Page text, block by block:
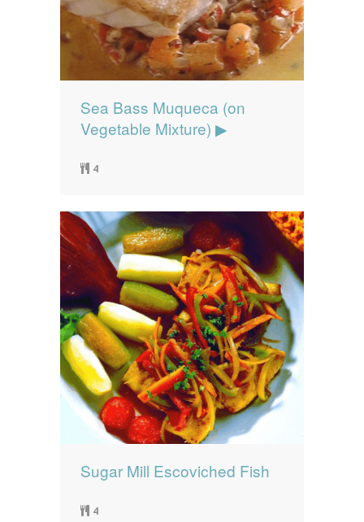
Sea Bass Muqueca (on
Vegetable Mixture) ▶
4
Sugar Mill Escoviched Fish
4